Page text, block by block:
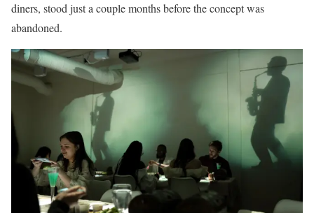
diners, stood just a couple months before the concept was
abandoned.